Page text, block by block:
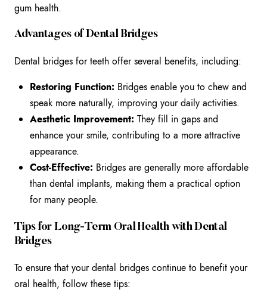
gum health.
Advantages of Dental Bridges
Dental bridges for teeth offer several benefits, including:
Restoring Function: Bridges enable you to chew and
speak more naturally, improving your daily activities.
Aesthetic Improvement: They fill in gaps and
enhance your smile, contributing to a more attractive
appearance.
Cost-Effective: Bridges are generally more affordable
than dental implants, making them a practical option
for many people.
Tips for Long-Term Oral Health with Dental
Bridges
To ensure that your dental bridges continue to benefit your
oral health, follow these tips: